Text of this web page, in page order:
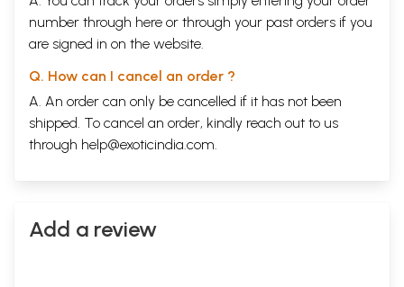
number through here or through your past orders if you
are signed in on the website.
Q. How can I cancel an order ?
A. An order can only be cancelled if it has not been
shipped. To cancel an order, kindly reach out to us
through help@exoticindia.com.
Add a review